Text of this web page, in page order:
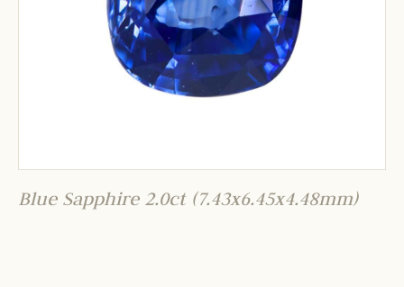
Blue Sapphire 2.0ct (7.43x6.45x4.48mm)